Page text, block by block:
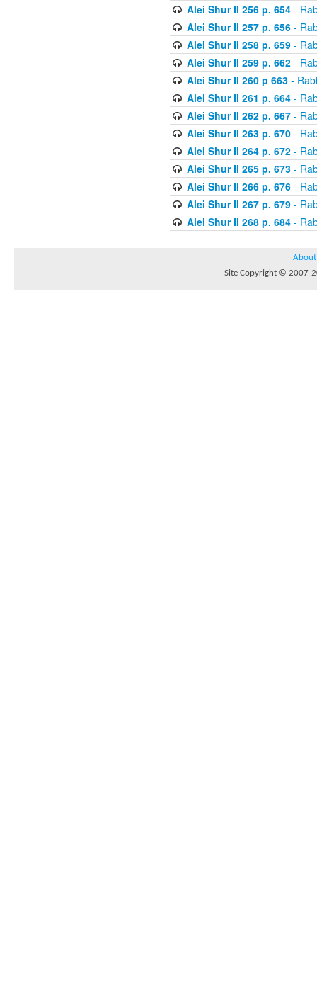
Alei Shur II 256 p. 654-
Alei Shur II 257 p. 656-
Alei Shur II 258 p. 659-
Alei Shur II 259 p. 662-
Alei Shur II 260 p 663-
Alei Shur II 261 p. 664-
Alei Shur II 262 p. 667-
Alei Shur II 263 p. 670-
Alei Shur II 264 p. 672-
Alei Shur II 265 p. 673-
Alei Shur II 266 p. 676-
Alei Shur II 267 p. 679-
Alei Shur II 268 p. 684-
About
Site Copyright © 2007-